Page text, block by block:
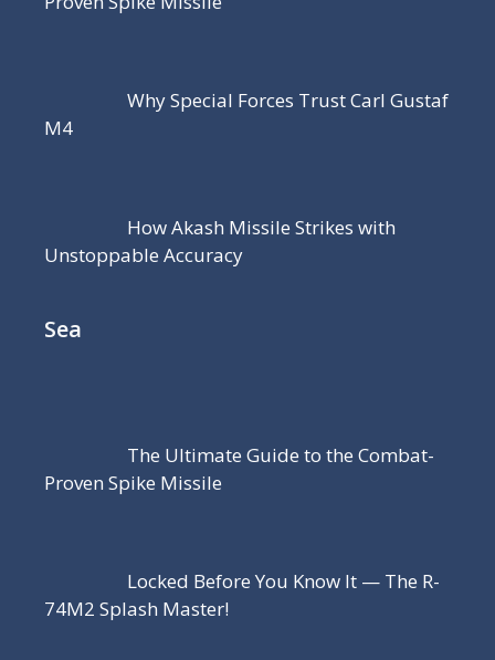
Why Special Forces Trust Carl Gustaf
M4
How Akash Missile Strikes with
Unstoppable Accuracy
Sea
The Ultimate Guide to the Combat-
Proven Spike Missile
Locked Before You Know It — The R-
74M2 Splash Master!